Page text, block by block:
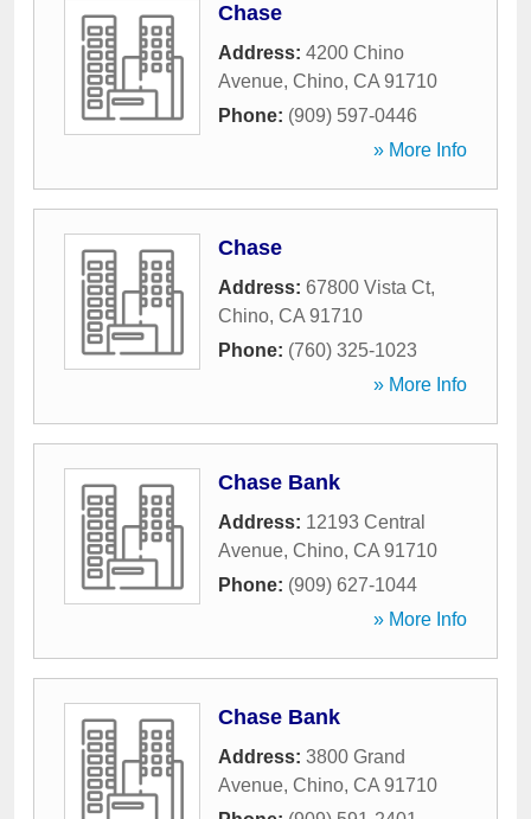
Chase
Address: 4200 Chino
Avenue, Chino, CA 91710
Phone: (909) 597-0446
» More Info
Chase
Address: 67800 Vista Ct,
Chino, CA 91710
Phone: (760) 325-1023
» More Info
Chase Bank
Address: 12193 Central
Avenue, Chino, CA 91710
Phone: (909) 627-1044
» More Info
Chase Bank
Address: 3800 Grand
Avenue, Chino, CA 91710